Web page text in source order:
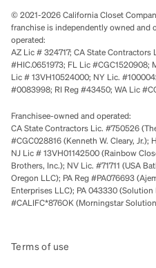
© 2021-2026 California Closet
franchise is independently owned and
operated:
AZ Lic # 324717; CA State
#HIC.0651973; FL Lic #CGC1520908;
Lic # 13VH10524000; NY Lic.
#0083998; RI Reg #43450; WA Lic
Franchisee-owned and operated:
CA State Contractors Lic. #750526
#CGC028816 (Kenneth W. Cleary, Jr.);
NJ Lic # 13VH01142500 (Rainbow
Brothers, Inc.); NV Lic. #71711 (USA
Oregon LLC); PA Reg #PA076693
Enterprises LLC); PA 043330 (Solution
#CALIFC*876OK (Morningstar
Terms of use